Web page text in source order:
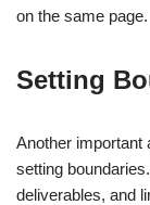
on the same page.
Setting
Another important
setting
deliverables, and